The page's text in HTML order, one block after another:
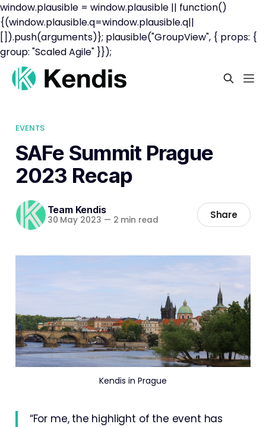
window.plausible = window.plausible || function()
{(window.plausible.q=window.plausible.q||
[]).push(arguments)}; plausible("GroupView", { props: {
group: "Scaled Agile" }});
EVENTS
SAFe Summit Prague
2023 Recap
Team Kendis
30 May 2023 — 2 min read Share
Kendis in Prague
“For me, the highlight of the event has